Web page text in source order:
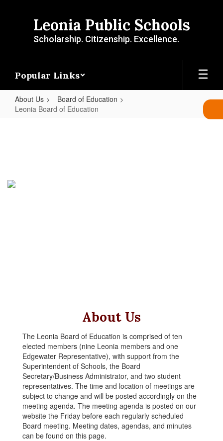
Leonia Public Schools
Scholarship. Citizenship. Excellence.
Popular Links
About Us
Board of Education
Leonia Board of Education
About Us
The Leonia Board of Education is comprised of ten
elected members (nine Leonia members and one
Edgewater Representative), with support from the
Superintendent of Schools, the Board
Secretary/Business Administrator, and two student
representatives. The time and location of meetings are
subject to change and will be posted accordingly on the
meeting agenda. The meeting agenda is posted on our
website the Friday before each regularly scheduled
Board meeting. Meeting dates, agendas, and minutes
can be found on this page.